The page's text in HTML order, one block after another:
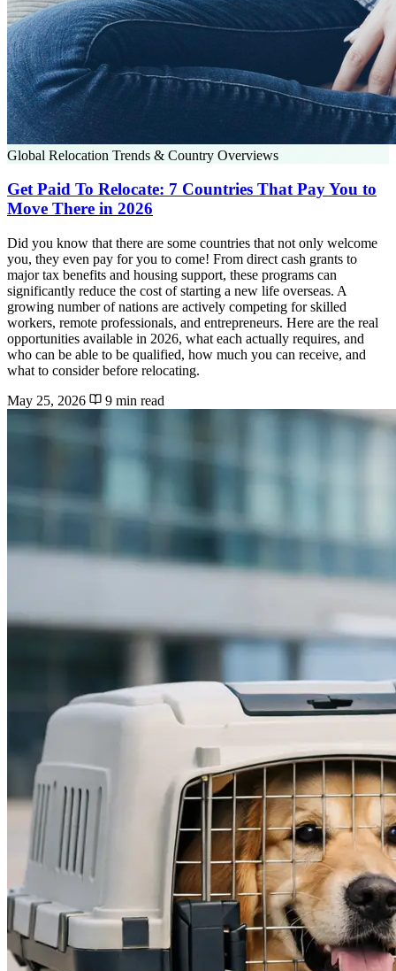
Global Relocation Trends & Country Overviews
Get Paid To Relocate: 7 Countries That Pay You to
Move There in 2026
Did you know that there are some countries that not only welcome
you, they even pay for you to come! From direct cash grants to
major tax benefits and housing support, these programs can
significantly reduce the cost of starting a new life overseas. A
growing number of nations are actively competing for skilled
workers, remote professionals, and entrepreneurs. Here are the real
opportunities available in 2026, what each actually requires, and
who can be able to be qualified, how much you can receive, and
what to consider before relocating.
May 25, 2026
9 min read